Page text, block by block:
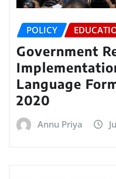
POLICY
Government
Language
2020
Annu Priya